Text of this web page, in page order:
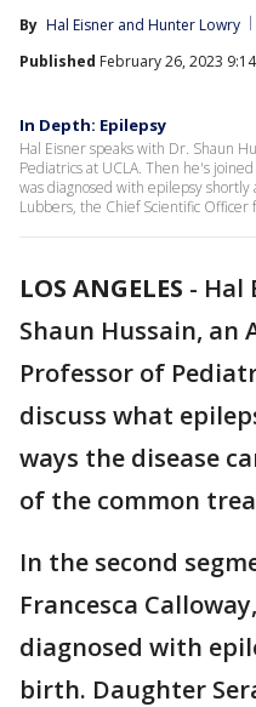
By Hal Eisner and Hunter Lowry
Published February 26, 2023 9:14
In Depth: Epilepsy
Hal Eisner speaks with Dr. Shaun
Pediatrics at UCLA. Then he's
was diagnosed with epilepsy
Lubbers, the Chief Scientific Officer
LOS ANGELES - Hal
Shaun Hussain, an
Professor of
discuss what
ways the disease
of the common
In the second
Francesca
diagnosed with
birth. Daughter